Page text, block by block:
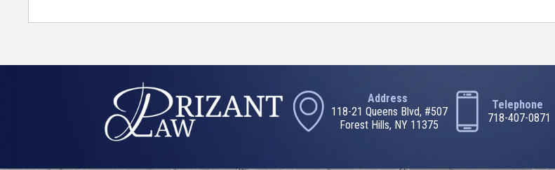
Address
118-21 Queens Blvd, #507
Forest Hills, NY 11375
Telephone
718-407-0871